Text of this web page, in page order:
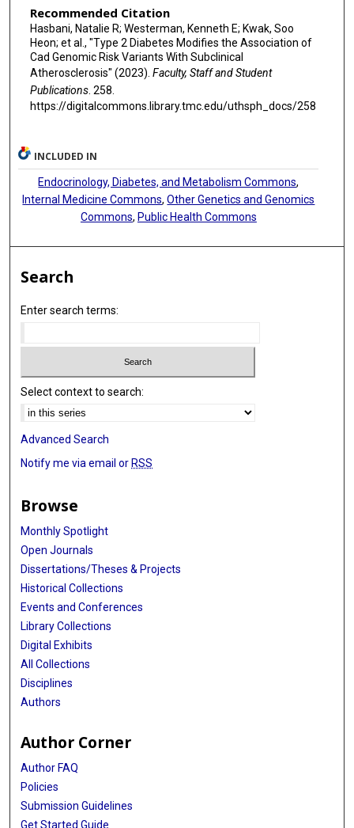
Stacey Gabriel
Richard A Gibbs
Namrata Gupta
Sharon L R Kardia
Zeineen Momin
Anne B Newman
Wendy S Post
Kendra A Young
Lewis C Becker
Bruce M Psaty
Rajeev Malhotra
Patricia A Peyser
Alanna C Morrison
Ramachandran S Vasan
Xihong Lin
Jerome I Rotter
Alisa K Manning
Paul S de Vries
Recommended Citation
Hasbani, Natalie R; Westerman, Kenneth E; Kwak, Soo
Heon; et al., "Type 2 Diabetes Modifies the Association of
Cad Genomic Risk Variants With Subclinical
Atherosclerosis" (2023). Faculty, Staff and Student
Publications. 258.
https://digitalcommons.library.tmc.edu/uthsph_docs/258
INCLUDED IN
Endocrinology, Diabetes, and Metabolism Commons,
Internal Medicine Commons,Other Genetics and Genomics
Commons, Public Health Commons
Search
Enter search terms:
Select context to search:
Advanced Search
Notify me via email or RSS
Browse
Monthly Spotlight
Open Journals
Dissertations/Theses & Projects
Historical Collections
Events and Conferences
Library Collections
Digital Exhibits
All Collections
Disciplines
Authors
Author Corner
Author FAQ
Policies
Submission Guidelines
Get Started Guide